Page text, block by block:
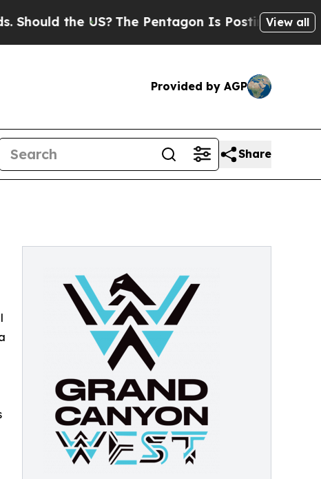
the US?The Pentagon Is Posting CrypticView all
Provided by AGP
Share